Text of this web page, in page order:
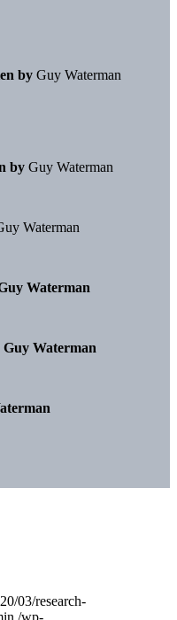
by Guy Waterman
by Guy Waterman
Waterman
Waterman
Guy Waterman
03/research-